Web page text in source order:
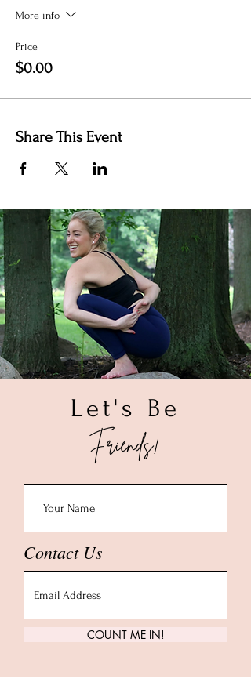
More info
Price
$0.00
Share This Event
Let's Be
Friends!
Contact Us
COUNT ME IN!